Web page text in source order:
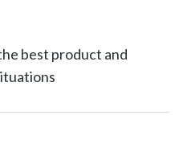
best product and